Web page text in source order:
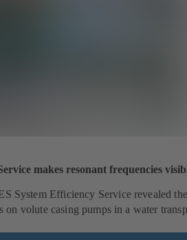
makes resonant frequencies
System Efficiency Service revealed the
on volute casing pumps in a water